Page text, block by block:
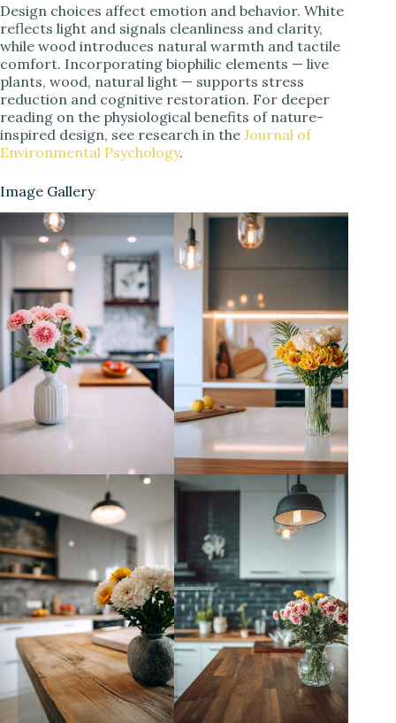
Design choices affect emotion and behavior. White
reflects light and signals cleanliness and clarity,
while wood introduces natural warmth and tactile
comfort. Incorporating biophilic elements — live
plants, wood, natural light — supports stress
reduction and cognitive restoration. For deeper
reading on the physiological benefits of nature-
inspired design, see research in the Journal of
Environmental Psychology.
Image Gallery